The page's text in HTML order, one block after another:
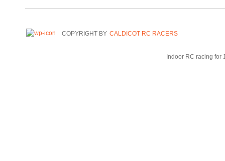
COPYRIGHT BY CALDICOT RC RACERS
Indoor RC racing for